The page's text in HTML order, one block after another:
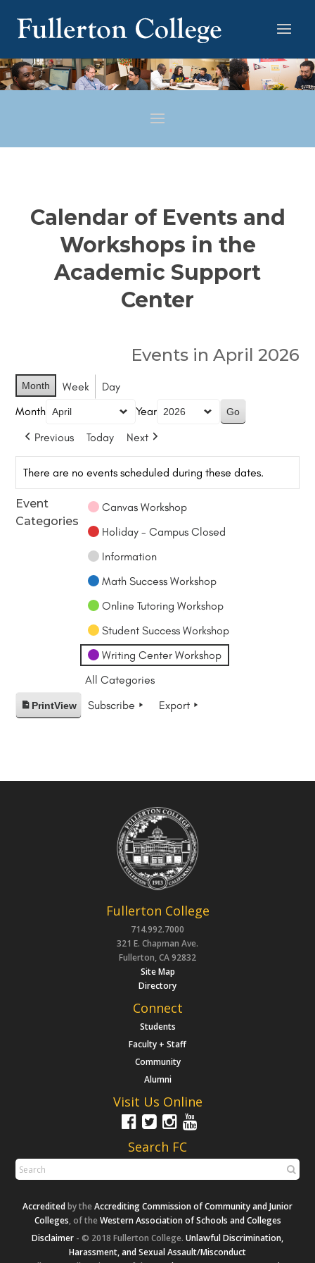
Calendar of Events and
Workshops in the
Academic Support
Center
Events in April 2026
Month Week
Day
Month
Year
Previous
Today Next
There are no events scheduled during these dates.
Event
Categories
Canvas Workshop
Holiday - Campus Closed
Information
Math Success Workshop
Online Tutoring Workshop
Student Success Workshop
Writing Center Workshop
All Categories
PrintView Subscribe Export
Fullerton College
714.992.7000
321 E. Chapman Ave.
Fullerton, CA 92832
Site Map
Directory
Connect
Students
Faculty + Staff
Community
Alumni
Visit Us Online
Search FC
Accreditedby the Accrediting Commission of Community and Junior
Colleges, of the Western Association of Schools and Colleges
Disclaimer - © 2018 Fullerton College. Unlawful Discrimination,
Harassment, and Sexual Assault/Misconduct